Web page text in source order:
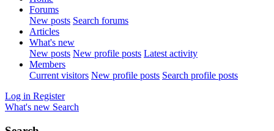
Forums
New posts Search forums
Articles
What's new
New posts New profile posts Latest activity
Members
Current visitors New profile posts Search profile posts
Log in Register
What's new Search